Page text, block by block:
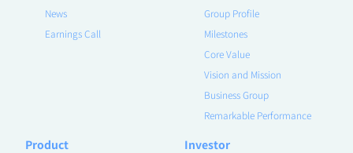
News
Earnings Call
Group Profile
Milestones
Core Value
Vision and Mission
Business Group
Remarkable Performance
Product Investor